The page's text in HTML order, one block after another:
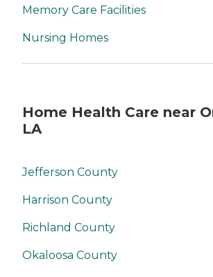
Memory Care Facilities
Nursing Homes
Home Health Care near
LA
Jefferson County
Harrison County
Richland County
Okaloosa County